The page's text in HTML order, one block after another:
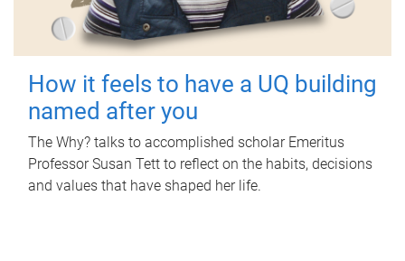
How it feels to have a UQ building
named after you
The Why? talks to accomplished scholar Emeritus
Professor Susan Tett to reflect on the habits, decisions
and values that have shaped her life.